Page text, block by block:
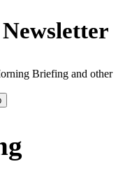
Briefing and other